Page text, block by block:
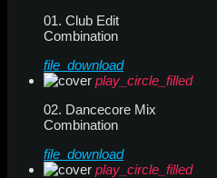
01. Club Edit
Combination
file_download
play_circle_filled
02. Dancecore Mix
Combination
file_download
play_circle_filled